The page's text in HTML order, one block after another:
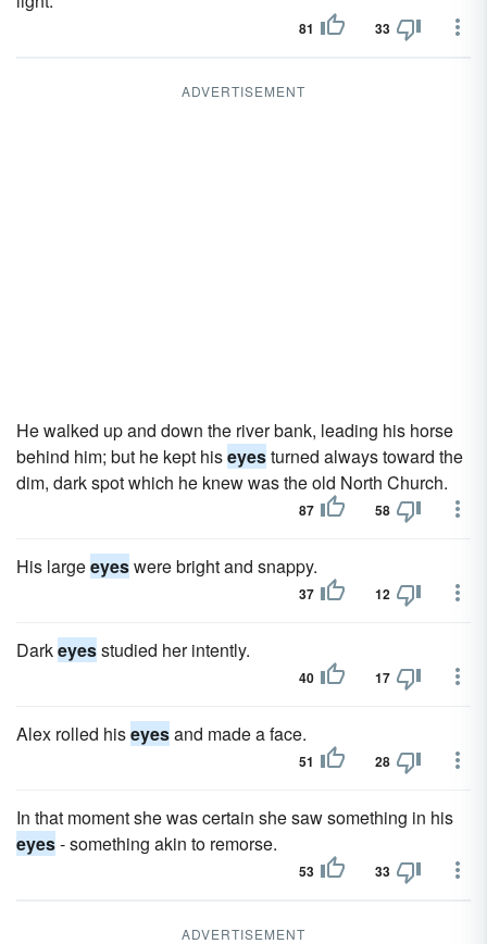
81 33
ADVERTISEMENT
He walked up and down the river bank, leading his horse
behind him; but he kept hiseyesturned always toward the
dim, dark spot which he knew was the old North Church.
87 58
His largeeyeswere bright and snappy.
37 12
Darkeyesstudied her intently.
40 17
Alex rolled hiseyesand made a face.
51 28
In that moment she was certain she saw something in his
eyes- something akin to remorse.
53 33
ADVERTISEMENT